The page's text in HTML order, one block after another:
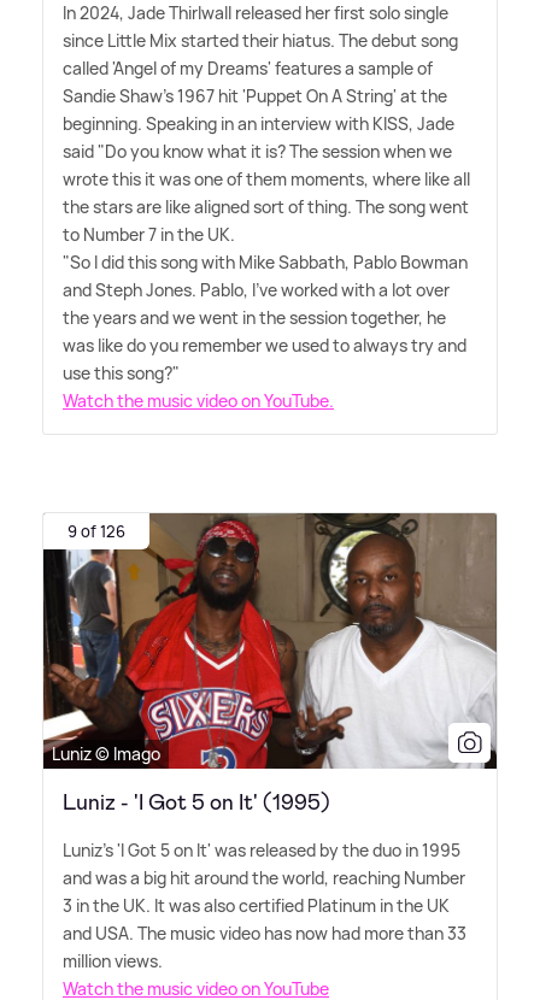
In 2024, Jade Thirlwall released her first solo single
since Little Mix started their hiatus. The debut song
called 'Angel of my Dreams' features a sample of
Sandie Shaw's 1967 hit 'Puppet On A String' at the
beginning. Speaking in an interview with KISS, Jade
said "Do you know what it is? The session when we
wrote this it was one of them moments, where like all
the stars are like aligned sort of thing. The song went
to Number 7 in the UK.
"So I did this song with Mike Sabbath, Pablo Bowman
and Steph Jones. Pablo, I've worked with a lot over
the years and we went in the session together, he
was like do you remember we used to always try and
use this song?"
Watch the music video on YouTube.
9 of 126
Luniz © Imago
Luniz - 'I Got 5 on It' (1995)
Luniz's 'I Got 5 on It' was released by the duo in 1995
and was a big hit around the world, reaching Number
3 in the UK. It was also certified Platinum in the UK
and USA. The music video has now had more than 33
million views.
Watch the music video on YouTube